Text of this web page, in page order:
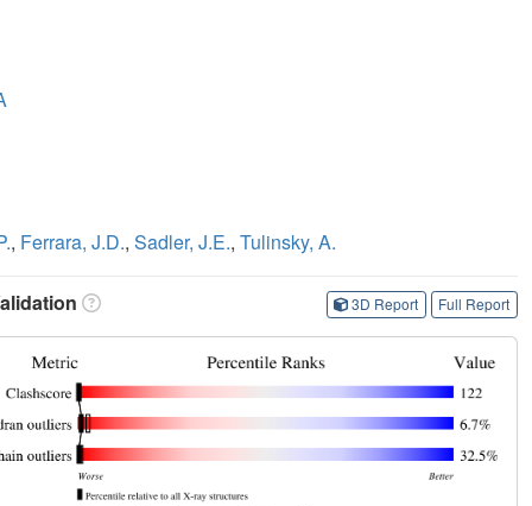
, Ferrara, J.D., Sadler, J.E., Tulinsky, A.
3D Report Full Report